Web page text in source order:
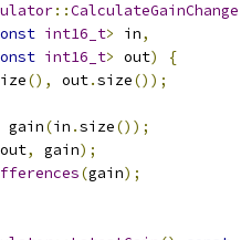
::CalculateGainChange
int16_t> in,
int16_t> out)
{
(), out.size());
gain(in .size());
out, gain);
(gain);